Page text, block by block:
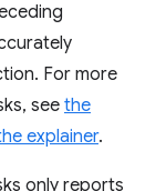
For more
see the
explainer.
only reports